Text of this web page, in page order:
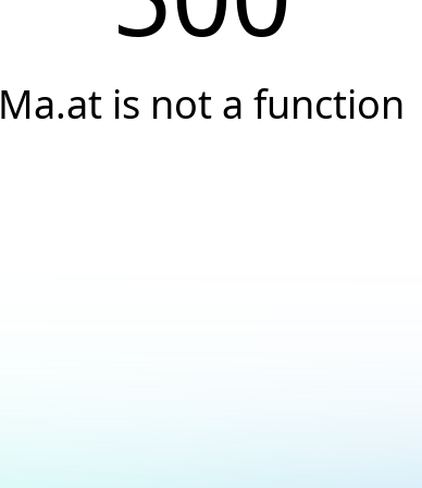
Ma.at is not a function